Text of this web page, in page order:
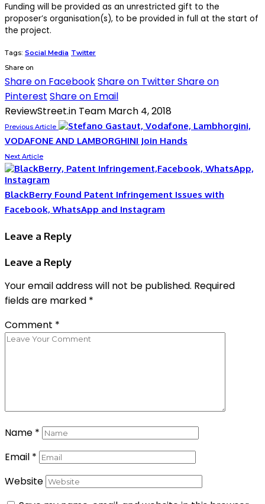
Funding will be provided as an unrestricted gift to the
proposer’s organisation(s), to be provided in full at the start of
the project.
Tags: Social Media Twitter
Share on
Share on FacebookShare on TwitterShare on
Pinterest Share on Email
ReviewStreet.in Team March 4, 2018
Previous Article
VODAFONE AND LAMBORGHINI Join Hands
Next Article
BlackBerry Found Patent Infringement Issues with
Facebook, WhatsApp and Instagram
Leave a Reply
Leave a Reply
Your email address will not be published. Required
fields are marked *
Comment *
Name *
Email *
Website